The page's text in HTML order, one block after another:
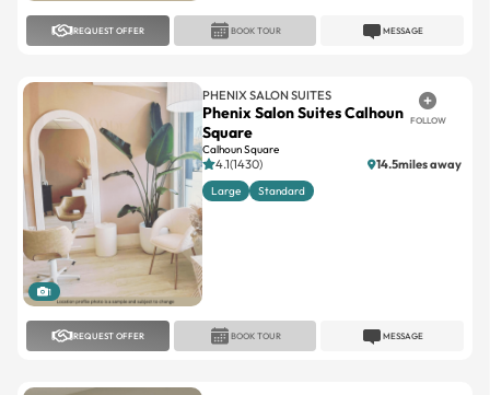
REQUEST OFFER MESSAGE
BOOK TOUR
1
PHENIX SALON SUITES
Phenix Salon Suites Calhoun
Square
Calhoun Square
FOLLOW
4.1(1430) 14.5miles away
Large Standard
REQUEST OFFER MESSAGE
BOOK TOUR